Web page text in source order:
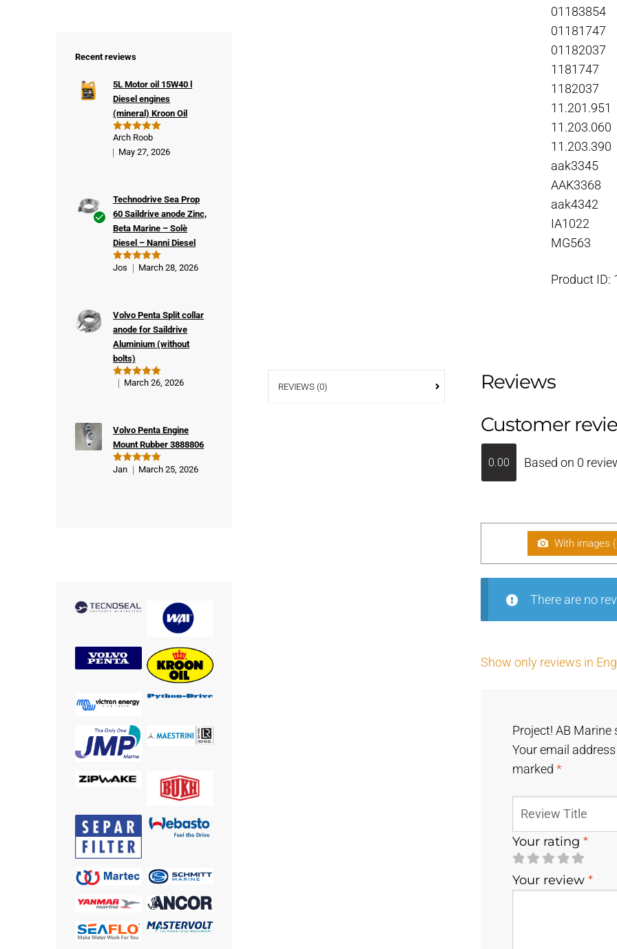
01183854
01181747
01182037
1181747
1182037
11.201.951
11.203.060
11.203.390
aak3345
AAK3368
aak4342
IA1022
MG563
Product ID:
REVIEWS (0)
Reviews
Customer
0.00 Based on 0
With images (
There are no
Show only reviews in
Project! AB Marine
Your email
marked *
Your rating *
Your review *
Recent reviews
Rated5
out of 5
5L Motor oil 15W40 l
Diesel engines
(mineral) Kroon Oil
Arch Roob
May 27, 2026
Rated5
Technodrive Sea Prop
60 Saildrive anode Zinc,
Beta Marine – Solè
Diesel – Nanni Diesel
Jos March 28, 2026
Rated5
Volvo Penta Split collar
anode for Saildrive
Aluminium (without
bolts)
March 26, 2026
Rated5
Volvo Penta Engine
Mount Rubber 3888806
Jan March 25, 2026